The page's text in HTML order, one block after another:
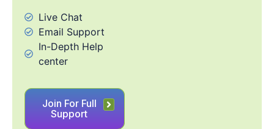
Live Chat
Email Support
In-Depth Help
center
Join For Full
Support